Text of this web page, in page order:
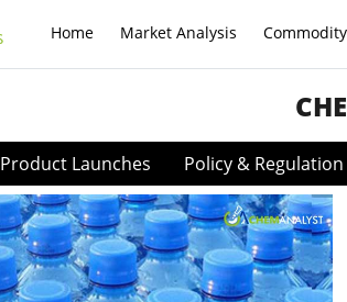
Home Market Analysis
Product Launches Policy & Regulation